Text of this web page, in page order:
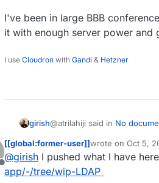
I've been in large BBB
it with enough server power and
I use Cloudron with Gandi & Hetzner
girish@atrilahiji said in No
Not much really. Im
automate it I just need to
If you can push what you
Offline
[[global:former-user]]wrote on Oct 5,
last edited by
@girish I pushed what I have
app/-/tree/wip-LDAP